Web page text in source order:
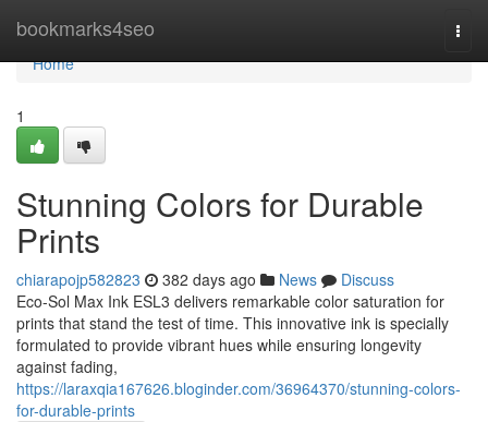
bookmarks4seo
Home
Home
1
Stunning Colors for Durable
Prints
chiarapojp582823 382 days ago News
Discuss
Eco-Sol Max Ink ESL3 delivers remarkable color saturation for
prints that stand the test of time. This innovative ink is specially
formulated to provide vibrant hues while ensuring longevity
against fading,
https://laraxqia167626.bloginder.com/36964370/stunning-colors-
for-durable-prints